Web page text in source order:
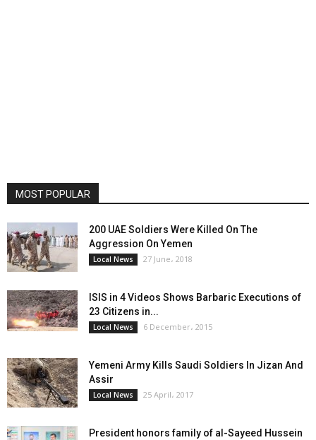
MOST POPULAR
200 UAE Soldiers Were Killed On The
Aggression On Yemen
Local News 27 June، 2018
ISIS in 4 Videos Shows Barbaric Executions of
23 Citizens in...
Local News 6 December، 2015
Yemeni Army Kills Saudi Soldiers In Jizan And
Assir
Local News 25 April، 2017
President honors family of al-Sayeed Hussein